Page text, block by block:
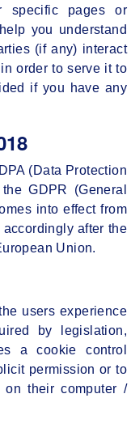
specific pages or
you understand
(if any) interact
order to serve it to
if you have any
(Data Protection
GDPR (General
into effect from
after the
Union.
users experience
by legislation,
a cookie control
permission or to
their computer /